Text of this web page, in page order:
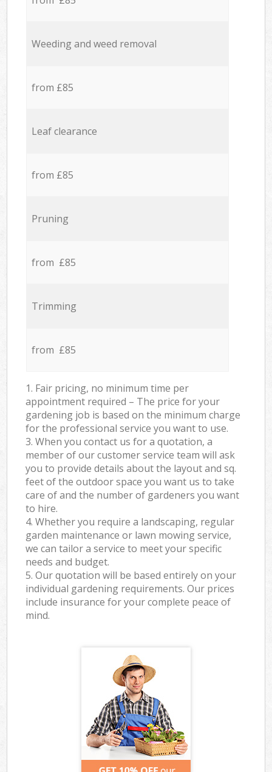
Weeding and weed removal
from £85
Leaf clearance
from £85
Pruning
from £85
Trimming
from £85
1. Fair pricing, no minimum time per
appointment required – The price for your
gardening job is based on the minimum charge
for the professional service you want to use.
3. When you contact us for a quotation, a
member of our customer service team will ask
you to provide details about the layout and sq.
feet of the outdoor space you want us to take
care of and the number of gardeners you want
to hire.
4. Whether you require a landscaping, regular
garden maintenance or lawn mowing service,
we can tailor a service to meet your specific
needs and budget.
5. Our quotation will be based entirely on your
individual gardening requirements. Our prices
include insurance for your complete peace of
mind.